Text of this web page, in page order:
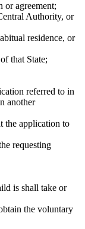
or agreement;
Authority, or
residence, or
that State;
referred to in
another
the application to
requesting
is shall take or
the voluntary